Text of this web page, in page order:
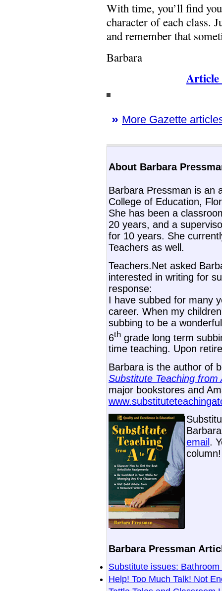
With time, you’ll find
character of each class.
and remember that
Barbara
Article
» More Gazette
About Barbara
Barbara Pressman is an
College of Education,
She has been a
20 years, and a
for 10 years. She
Teachers as well.
Teachers.Net asked
interested in writing for
response:
I have subbed for many
career. When my
subbing to be a
6th grade long term
time teaching. Upon
Barbara is the author of
Substitute Teaching from
major bookstores and
email .
column!
Barbara Pressman
Substitute issues:
Help! Too Much Talk! Not